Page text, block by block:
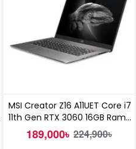
MSI Creator Z16 A11UET Core i7
11th Gen RTX 3060 16GB Ram
512GB SSD 16" QHD Gaming
Laptop189,000৳ 224,900৳